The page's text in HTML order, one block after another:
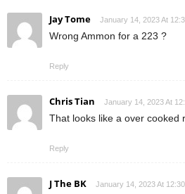
Jay Tome January 14, 2023 At
Wrong Ammon for a 223 ?
Reply
Chris Tian January 14, 2023 At
That looks like a over cooked
Reply
J The BK January 14, 2023 At 12:30